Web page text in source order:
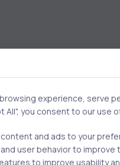
experience, serve
All", you consent to our
and ads to your
user behavior to
to improve usability